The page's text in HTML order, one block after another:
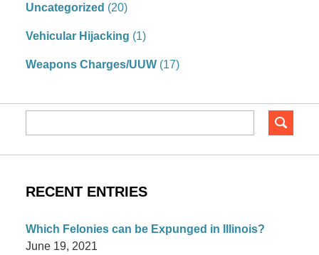
Uncategorized (20)
Vehicular Hijacking (1)
Weapons Charges/UUW(17)
RECENT ENTRIES
Which Felonies can be Expunged in Illinois?
June 19, 2021